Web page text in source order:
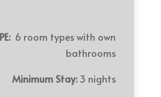
6 room types with own
bathrooms
Minimum Stay:3 nights